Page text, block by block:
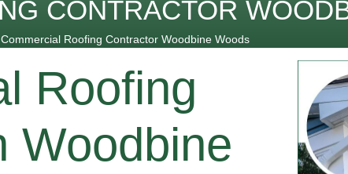
CONTRACTOR
Commercial Roofing Contractor Woodbine Woods
Roofing
Woodbine